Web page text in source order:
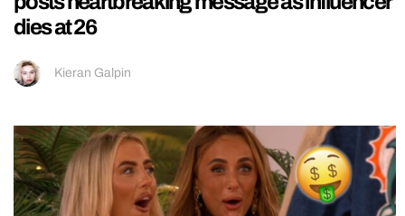
dies at 26
Kieran Galpin